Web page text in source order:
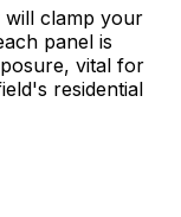
will clamp your
panel is
vital for
residential